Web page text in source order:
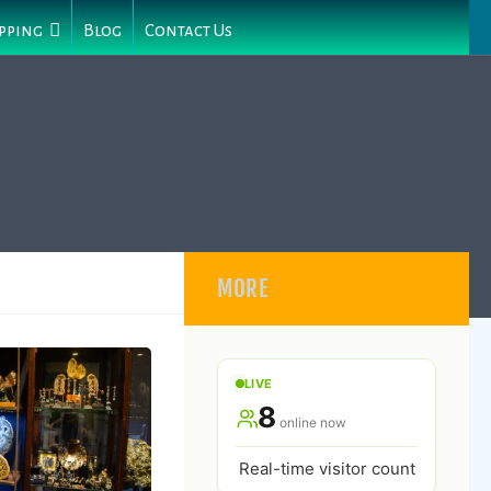
Blog Contact Us
MORE
LIVE
8 online now
Real-time visitor count